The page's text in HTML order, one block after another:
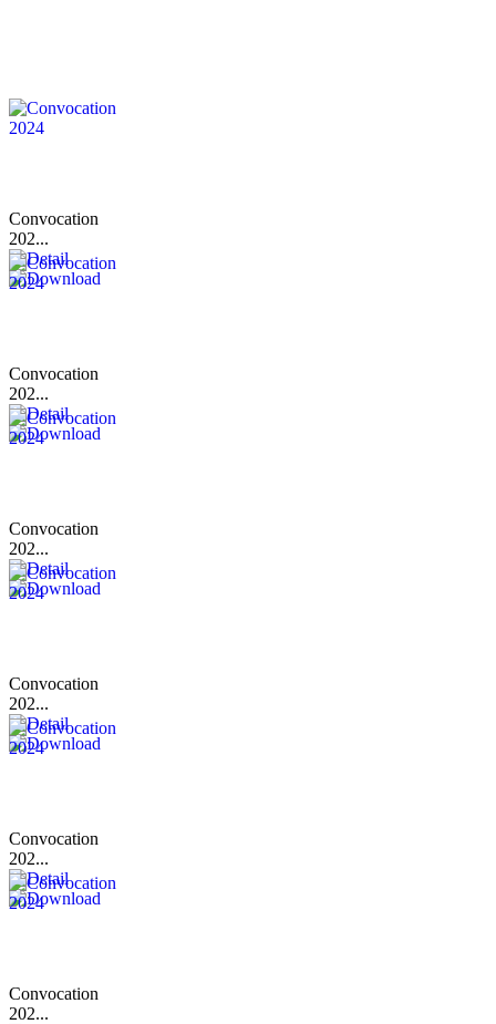
Convocation
202...
Convocation
202...
Convocation
202...
Convocation
202...
Convocation
202...
Convocation
202...